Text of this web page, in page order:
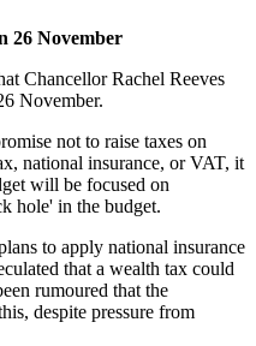
26 November
Chancellor Rachel Reeves
November.
not to raise taxes on
national insurance, or VAT, it
will be focused on
hole' in the budget.
to apply national insurance
that a wealth tax could
rumoured that the
despite pressure from